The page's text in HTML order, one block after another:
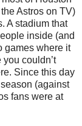
Astros on TV)
A stadium that
inside (and
games where it
couldn’t
Since this day
(against
fans were at